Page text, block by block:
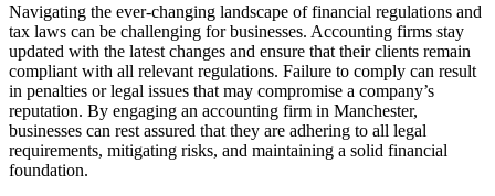
Navigating the ever-changing landscape of financial regulations and
tax laws can be challenging for businesses. Accounting firms stay
updated with the latest changes and ensure that their clients remain
compliant with all relevant regulations. Failure to comply can result
in penalties or legal issues that may compromise a company’s
reputation. By engaging an accounting firm in Manchester,
businesses can rest assured that they are adhering to all legal
requirements, mitigating risks, and maintaining a solid financial
foundation.